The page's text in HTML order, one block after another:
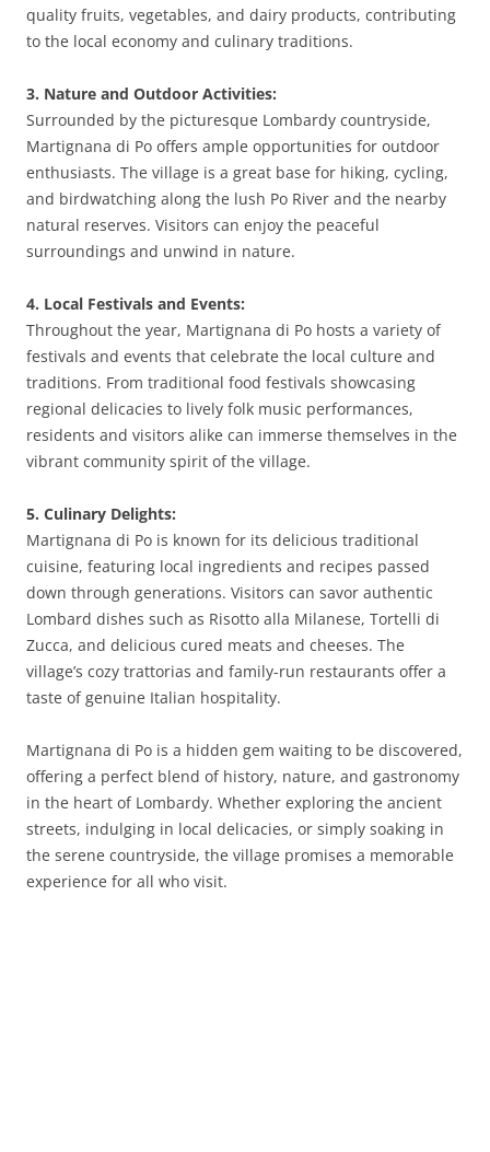
quality fruits, vegetables, and dairy products, contributing
to the local economy and culinary traditions.
3. Nature and Outdoor Activities:
Surrounded by the picturesque Lombardy countryside,
Martignana di Po offers ample opportunities for outdoor
enthusiasts. The village is a great base for hiking, cycling,
and birdwatching along the lush Po River and the nearby
natural reserves. Visitors can enjoy the peaceful
surroundings and unwind in nature.
4. Local Festivals and Events:
Throughout the year, Martignana di Po hosts a variety of
festivals and events that celebrate the local culture and
traditions. From traditional food festivals showcasing
regional delicacies to lively folk music performances,
residents and visitors alike can immerse themselves in the
vibrant community spirit of the village.
5. Culinary Delights:
Martignana di Po is known for its delicious traditional
cuisine, featuring local ingredients and recipes passed
down through generations. Visitors can savor authentic
Lombard dishes such as Risotto alla Milanese, Tortelli di
Zucca, and delicious cured meats and cheeses. The
village’s cozy trattorias and family-run restaurants offer a
taste of genuine Italian hospitality.
Martignana di Po is a hidden gem waiting to be discovered,
offering a perfect blend of history, nature, and gastronomy
in the heart of Lombardy. Whether exploring the ancient
streets, indulging in local delicacies, or simply soaking in
the serene countryside, the village promises a memorable
experience for all who visit.